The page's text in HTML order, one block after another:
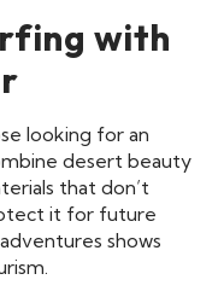
with
looking for an
desert beauty
that don’t
it for future
shows